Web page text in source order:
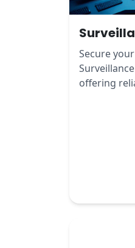
Secure
offering